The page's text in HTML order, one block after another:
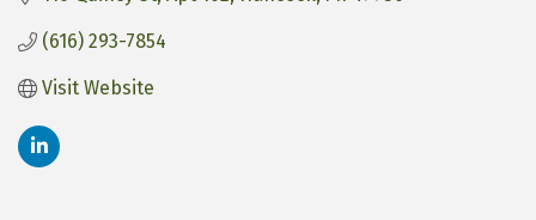
(616) 293-7854
Visit Website